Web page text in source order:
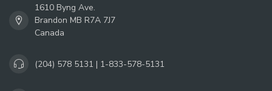
1610 Byng Ave.
Brandon MB R7A 7J7
Canada
(204) 578 5131 | 1-833-578-5131